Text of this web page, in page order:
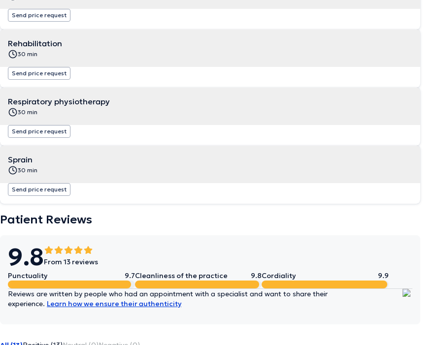
Send price request
Rehabilitation
30 min
Send price request
Respiratory physiotherapy
30 min
Send price request
Sprain
30 min
Send price request
Patient Reviews
9.8From 13 reviews
Punctuality
9.7Cleanliness of the practice 9.8Cordiality 9.9
Reviews are written by people who had an appointment with a specialist and want to share their
experience. Learn how we ensure their authenticity